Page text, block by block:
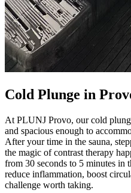
Cold Plunge in
At PLUNJ Provo, our cold
and spacious enough to
After your time in the sauna,
the magic of contrast therapy
from 30 seconds to 5 minutes in
reduce inflammation, boost
challenge worth taking.